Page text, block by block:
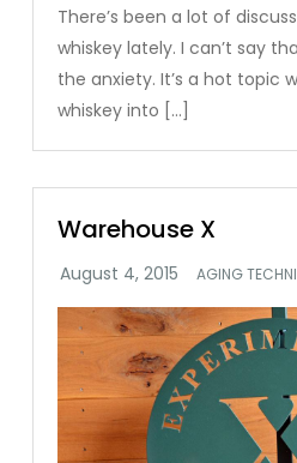
There’s been a lot of
whiskey lately. I can’t say
the anxiety. It’s a hot topic
whiskey into […]
Warehouse X
AGING